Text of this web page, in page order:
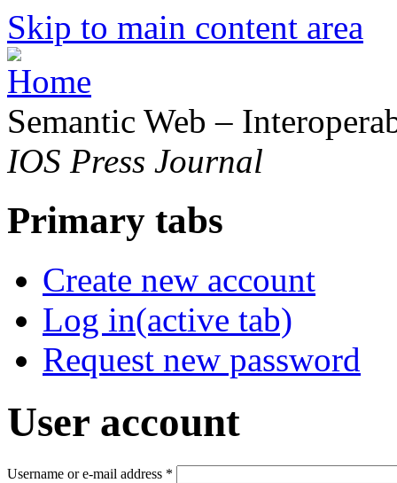
Skip to main content area
Semantic Web –
IOS Press Journal
Primary tabs
Create new account
Log in(active tab)
Request new password
User account
Username or e-mail address *